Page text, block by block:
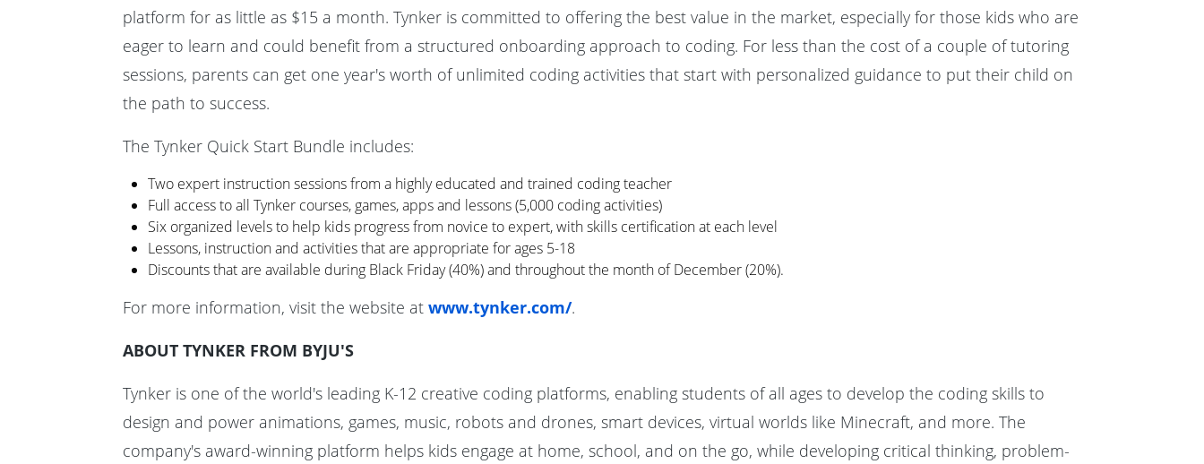
platform for as little as $15 a month. Tynker is committed to offering the best value in the market, especially for those kids who are
eager to learn and could benefit from a structured onboarding approach to coding. For less than the cost of a couple of tutoring
sessions, parents can get one year's worth of unlimited coding activities that start with personalized guidance to put their child on
the path to success.
The Tynker Quick Start Bundle includes:
Two expert instruction sessions from a highly educated and trained coding teacher
Full access to all Tynker courses, games, apps and lessons (5,000 coding activities)
Six organized levels to help kids progress from novice to expert, with skills certification at each level
Lessons, instruction and activities that are appropriate for ages 5-18
Discounts that are available during Black Friday (40%) and throughout the month of December (20%).
For more information, visit the website at www.tynker.com/.
ABOUT TYNKER FROM BYJU'S
Tynker is one of the world's leading K-12 creative coding platforms, enabling students of all ages to develop the coding skills to
design and power animations, games, music, robots and drones, smart devices, virtual worlds like Minecraft, and more. The
company's award-winning platform helps kids engage at home, school, and on the go, while developing critical thinking, problem-